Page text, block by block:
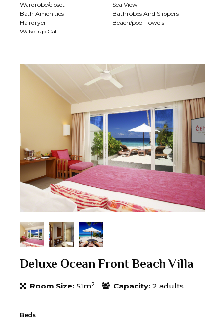
Wardrobe/closet
Sea View
Bath Amenities
Bathrobes And Slippers
Hairdryer
Beach/pool Towels
Wake-up Call
Deluxe Ocean Front Beach Villa
Room Size: 51m2 Capacity: 2 adults
Beds